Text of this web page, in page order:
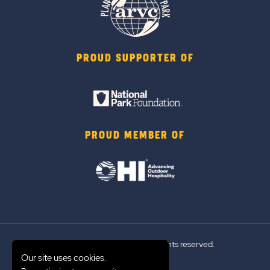
PROUD SUPPORTER OF
PROUD MEMBER OF
© 2026 Sun Outdoors®. All rights reserved.
Our site uses cookies.